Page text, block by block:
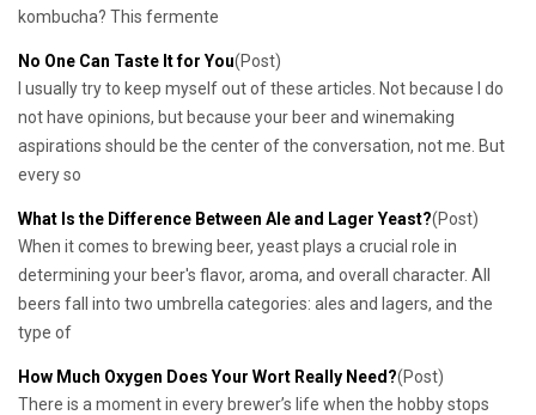
kombucha? This fermente
No One Can Taste It for You(Post)
I usually try to keep myself out of these articles. Not because I do
not have opinions, but because your beer and winemaking
aspirations should be the center of the conversation, not me. But
every so
What Is the Difference Between Ale and Lager Yeast?(Post)
When it comes to brewing beer, yeast plays a crucial role in
determining your beer's flavor, aroma, and overall character. All
beers fall into two umbrella categories: ales and lagers, and the
type of
How Much Oxygen Does Your Wort Really Need?(Post)
There is a moment in every brewer’s life when the hobby stops